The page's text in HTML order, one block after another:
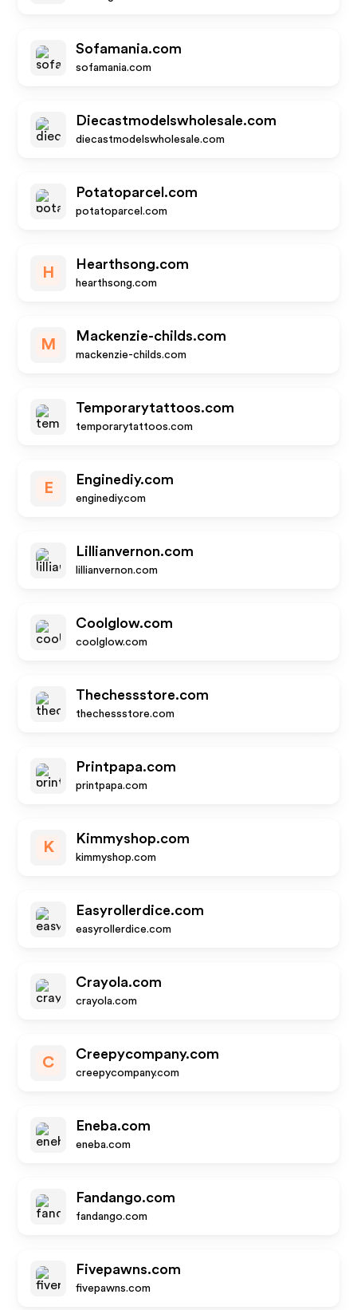
Sofamania.com
sofamania.com
Diecastmodelswholesale.com
diecastmodelswholesale.com
Potatoparcel.com
potatoparcel.com
H
Hearthsong.com
hearthsong.com
M
Mackenzie-childs.com
mackenzie-childs.com
Temporarytattoos.com
temporarytattoos.com
E
Enginediy.com
enginediy.com
Lillianvernon.com
lillianvernon.com
Coolglow.com
coolglow.com
Thechessstore.com
thechessstore.com
Printpapa.com
printpapa.com
K
Kimmyshop.com
kimmyshop.com
Easyrollerdice.com
easyrollerdice.com
Crayola.com
crayola.com
C
Creepycompany.com
creepycompany.com
Eneba.com
eneba.com
Fandango.com
fandango.com
Fivepawns.com
fivepawns.com